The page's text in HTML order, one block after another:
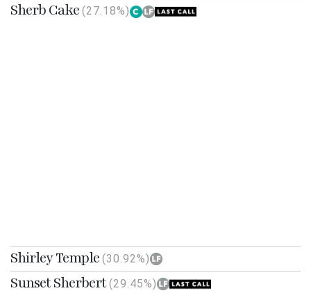
Sherb Cake (27.18%)
Shirley Temple (30.92%)
Sunset Sherbert(29.45%)